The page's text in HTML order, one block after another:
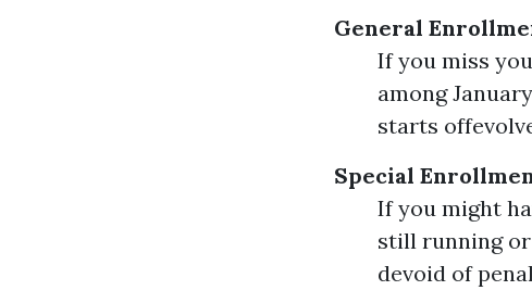
General
If you miss
among
starts
Special
If you might
still running or
devoid of